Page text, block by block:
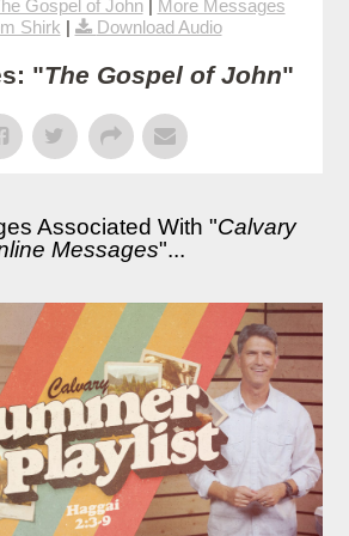
The Gospel of John|
More Messages
Shirk | Download Audio
"The Gospel of John"
Associated With "Calvary
Messages"...